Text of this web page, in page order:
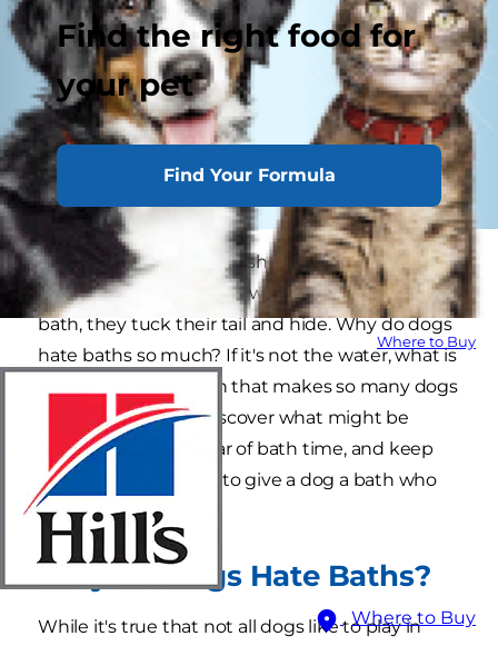
Find the right food for
your pet
Find Your Formula
Where to Buy
Where to Buy
Your pooch loves to splash in puddles and won't
stay out of the pool, but when it's time for a
bath, they tuck their tail and hide. Why do dogs
hate baths so much? If it's not the water, what is
it about getting clean that makes so many dogs
shiver and whine? Discover what might be
behind your dog's fear of bath time, and keep
reading to learn how to give a dog a bath who
hates baths.
Why Do Dogs Hate Baths?
While it's true that not all dogs like to play in